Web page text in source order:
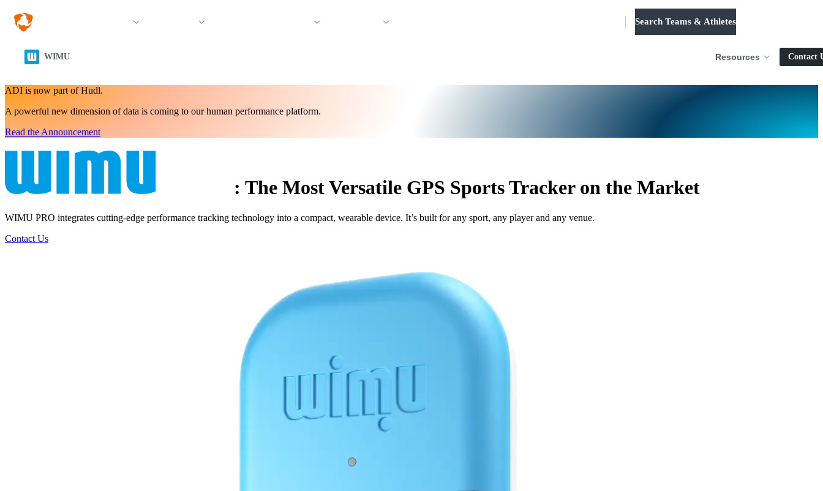
Search Teams & Athletes
WIMU Resources Contact
ADI is now part of Hudl.
A powerful new dimension of data is coming to our human performance platform.
Read the Announcement
: The Most Versatile GPS Sports Tracker on the Market
WIMU PRO integrates cutting-edge performance tracking technology into a compact, wearable device. It’s built for any sport, any player and any venue.
Contact Us